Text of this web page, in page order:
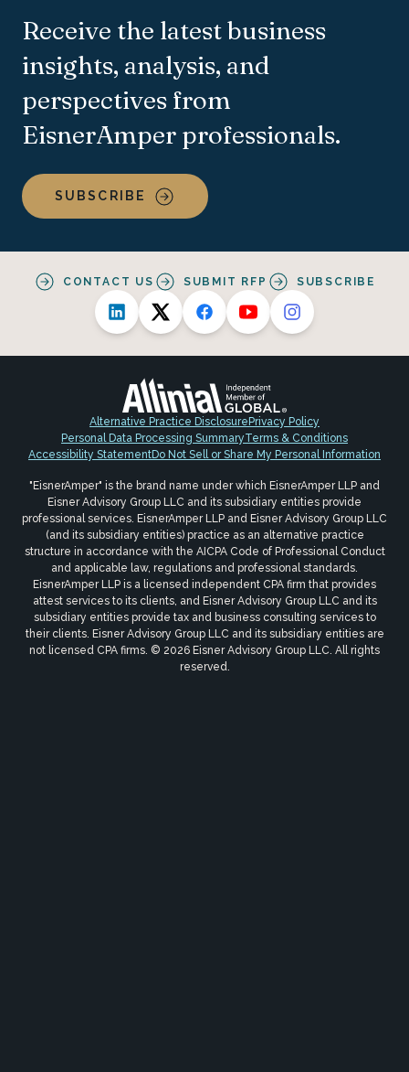
Receive the latest business
insights, analysis, and
perspectives from
EisnerAmper professionals.
SUBSCRIBE
CONTACT US SUBMIT RFP SUBSCRIBE
Alternative Practice Disclosure Privacy Policy
Personal Data Processing SummaryTerms & Conditions
Accessibility StatementDo Not Sell or Share My Personal Information
"EisnerAmper" is the brand name under which EisnerAmper LLP and
Eisner Advisory Group LLC and its subsidiary entities provide
professional services. EisnerAmper LLP and Eisner Advisory Group LLC
(and its subsidiary entities) practice as an alternative practice
structure in accordance with the AICPA Code of Professional Conduct
and applicable law, regulations and professional standards.
EisnerAmper LLP is a licensed independent CPA firm that provides
attest services to its clients, and Eisner Advisory Group LLC and its
subsidiary entities provide tax and business consulting services to
their clients. Eisner Advisory Group LLC and its subsidiary entities are
not licensed CPA firms. © 2026 Eisner Advisory Group LLC. All rights
reserved.